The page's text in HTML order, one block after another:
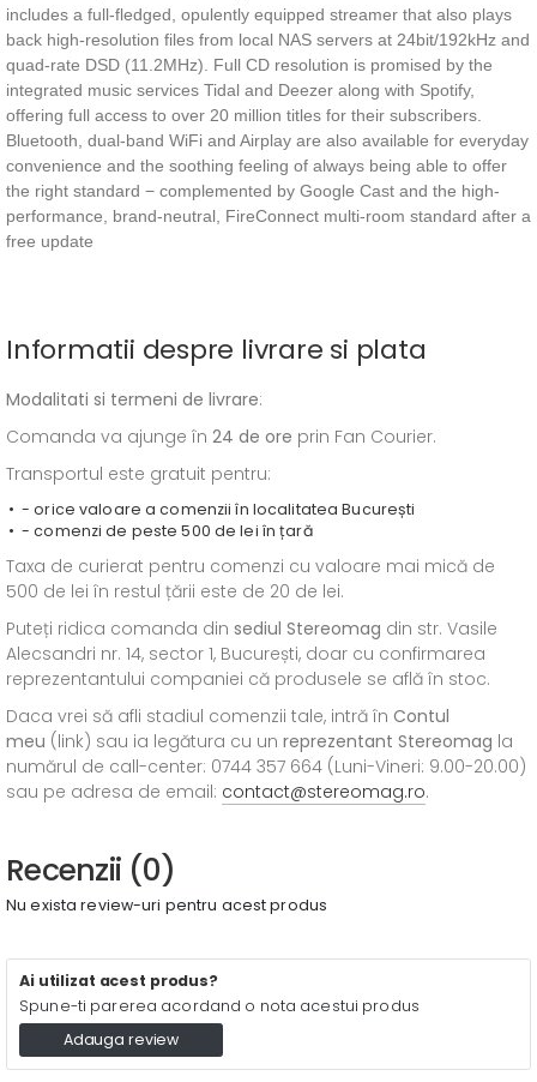
includes a full-fledged, opulently equipped streamer that also plays
back high-resolution files from local NAS servers at 24bit/192kHz and
quad-rate DSD (11.2MHz). Full CD resolution is promised by the
integrated music services Tidal and Deezer along with Spotify,
offering full access to over 20 million titles for their subscribers.
Bluetooth, dual-band WiFi and Airplay are also available for everyday
convenience and the soothing feeling of always being able to offer
the right standard − complemented by Google Cast and the high-
performance, brand-neutral, FireConnect multi-room standard after a
free update
Informatii despre livrare si plata
Modalitati si termeni de livrare:
Comanda va ajunge în 24 de ore prin Fan Courier.
Transportul este gratuit pentru:
- orice valoare a comenzii în localitatea București
- comenzi de peste 500 de lei în țară
Taxa de curierat pentru comenzi cu valoare mai mică de
500 de lei în restul țării este de 20 de lei.
Puteți ridica comanda din sediul Stereomag din str. Vasile
Alecsandri nr. 14, sector 1, București, doar cu confirmarea
reprezentantului companiei că produsele se află în stoc.
Daca vrei să afli stadiul comenzii tale, intră în Contul
meu (link) sau ia legătura cu un reprezentant Stereomag la
numărul de call-center: 0744 357 664 (Luni-Vineri: 9.00-20.00)
sau pe adresa de email: contact@stereomag.ro.
Recenzii (0)
Nu exista review-uri pentru acest produs
Ai utilizat acest produs?
Spune-ti parerea acordand o nota acestui produs
Adauga review